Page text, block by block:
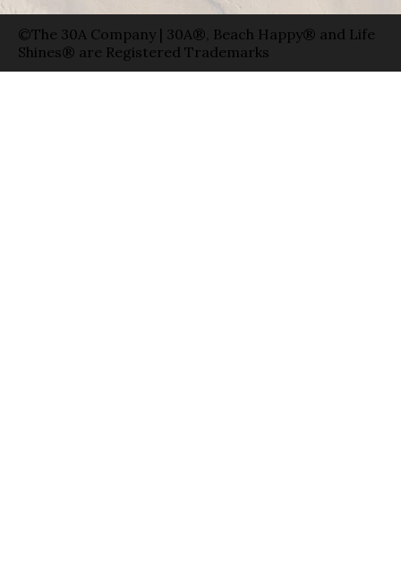
©The 30A Company | 30A®, Beach Happy® and Life
Shines® are Registered Trademarks